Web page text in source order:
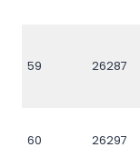
59 26287
60 26297